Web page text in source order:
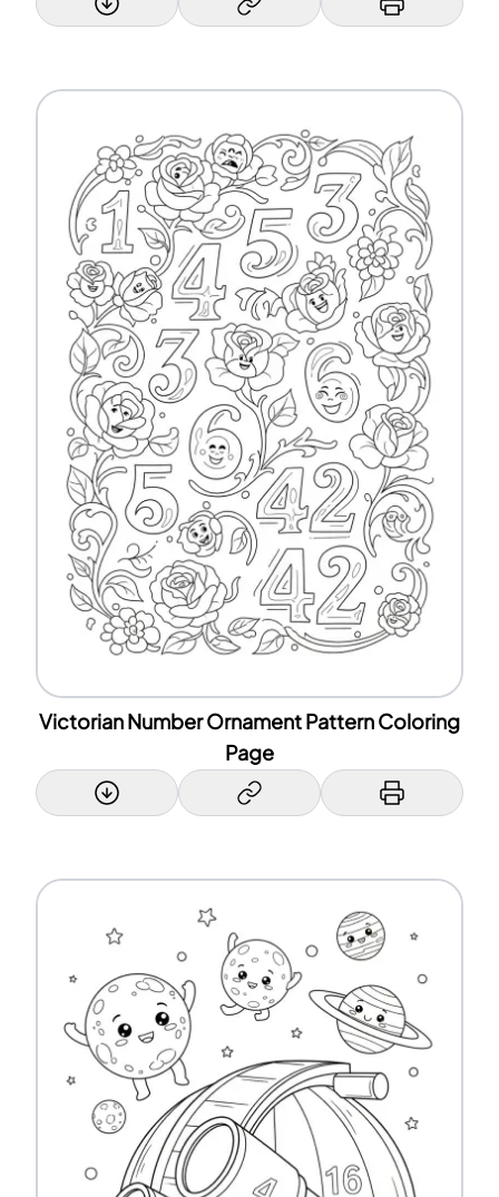
Victorian Number Ornament Pattern Coloring
Page